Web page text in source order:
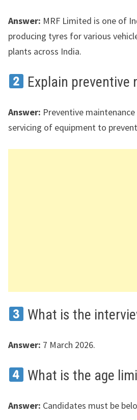
Answer: MRF Limited is one of
producing tyres for various
plants across India.
Explain preventive
Answer: Preventive
servicing of equipment to
What is the
Answer: 7 March 2026.
What is the age
Answer: Candidates must be